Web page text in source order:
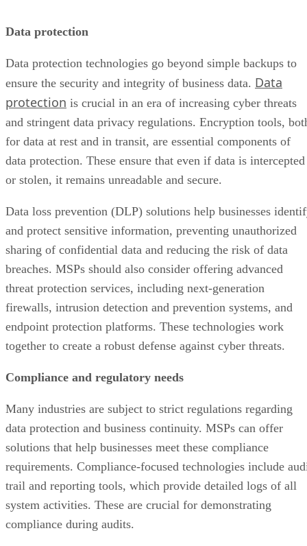
Data protection
Data protection technologies go beyond simple backups to
ensure the security and integrity of business data. Data
protection is crucial in an era of increasing cyber threats
and stringent data privacy regulations. Encryption tools,
for data at rest and in transit, are essential components of
data protection. These ensure that even if data is intercepted
or stolen, it remains unreadable and secure.
Data loss prevention (DLP) solutions help businesses
and protect sensitive information, preventing unauthorized
sharing of confidential data and reducing the risk of data
breaches. MSPs should also consider offering advanced
threat protection services, including next-generation
firewalls, intrusion detection and prevention systems, and
endpoint protection platforms. These technologies work
together to create a robust defense against cyber threats.
Compliance and regulatory needs
Many industries are subject to strict regulations regarding
data protection and business continuity. MSPs can offer
solutions that help businesses meet these compliance
requirements. Compliance-focused technologies include
trail and reporting tools, which provide detailed logs of all
system activities. These are crucial for demonstrating
compliance during audits.